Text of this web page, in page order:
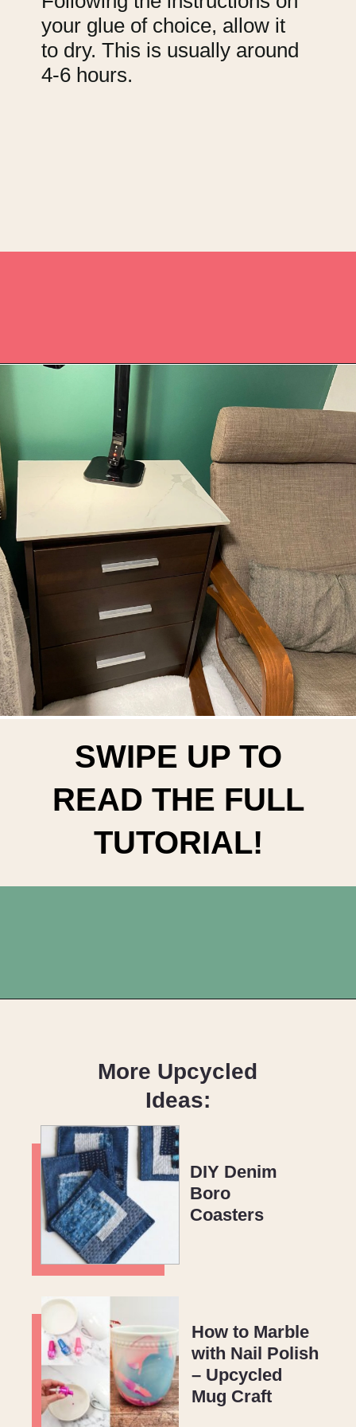
your glue of choice, allow it
to dry. This is usually around
4-6 hours.
SWIPE UP TO
READ THE FULL
TUTORIAL!
More Upcycled
Ideas:
DIY Denim
Boro
Coasters
How to Marble
with Nail Polish
– Upcycled
Mug Craft